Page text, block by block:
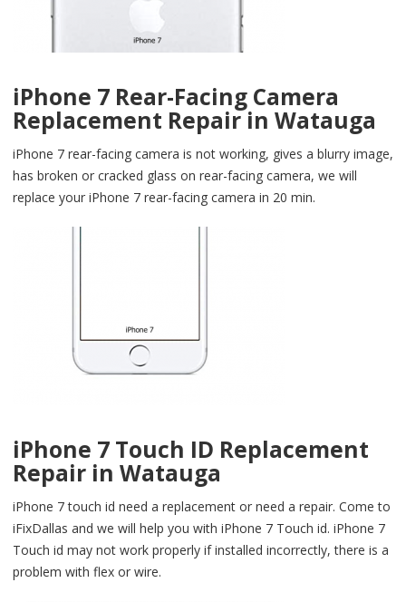
iPhone 7 Rear-Facing Camera
Replacement Repair in Watauga
iPhone 7 rear-facing camera is not working, gives a blurry image,
has broken or cracked glass on rear-facing camera, we will
replace your iPhone 7 rear-facing camera in 20 min.
iPhone 7 Touch ID Replacement
Repair in Watauga
iPhone 7 touch id need a replacement or need a repair. Come to
iFixDallas and we will help you with iPhone 7 Touch id. iPhone 7
Touch id may not work properly if installed incorrectly, there is a
problem with flex or wire.